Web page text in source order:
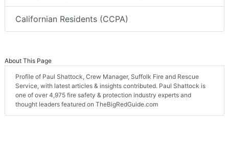
Californian Residents (CCPA)
About This Page
Profile of Paul Shattock, Crew Manager, Suffolk Fire and Rescue
Service, with latest articles & insights contributed. Paul Shattock is
one of over 4,975 fire safety & protection industry experts and
thought leaders featured on TheBigRedGuide.com